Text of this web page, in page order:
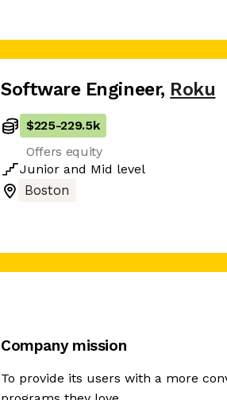
Software Engineer, Roku
$225-229.5k
Offers equity
Junior and Mid level
Boston
Company mission
To provide its users with a more